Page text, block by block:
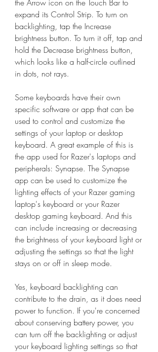
the Arrow icon on the Touch Bar to
expand its Control Strip. To turn on
backlighting, tap the Increase
brightness button. To turn it off, tap and
hold the Decrease brightness button,
which looks like a half-circle outlined
in dots, not rays.
Some keyboards have their own
specific software or app that can be
used to control and customize the
settings of your laptop or desktop
keyboard. A great example of this is
the app used for Razer's laptops and
peripherals: Synapse. The Synapse
app can be used to customize the
lighting effects of your Razer gaming
laptop's keyboard or your Razer
desktop gaming keyboard. And this
can include increasing or decreasing
the brightness of your keyboard light or
adjusting the settings so that the light
stays on or off in sleep mode.
Yes, keyboard backlighting can
contribute to the drain, as it does need
power to function. If you're concerned
about conserving battery power, you
can turn off the backlighting or adjust
your keyboard lighting settings so that